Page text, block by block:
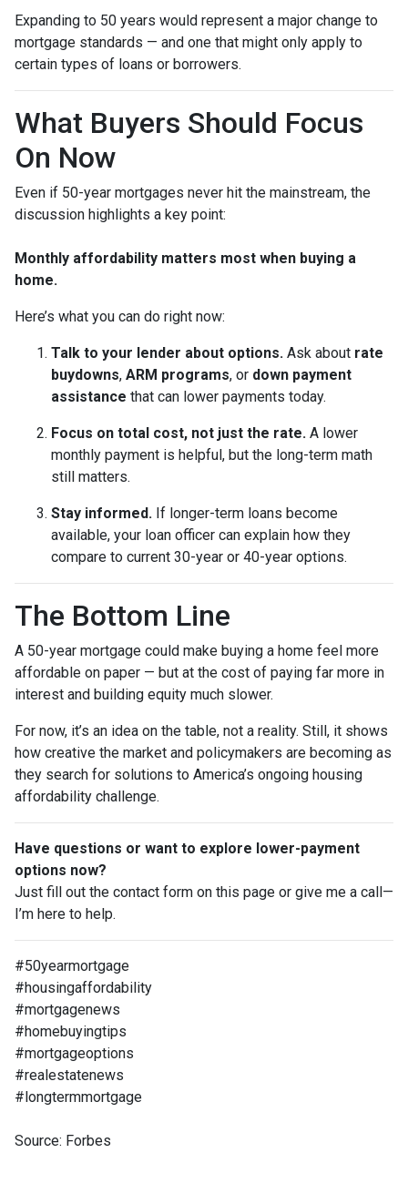
Expanding to 50 years would represent a major change to
mortgage standards — and one that might only apply to
certain types of loans or borrowers.
What Buyers Should Focus
On Now
Even if 50-year mortgages never hit the mainstream, the
discussion highlights a key point:
Monthly affordability matters most when buying a
home.
Here’s what you can do right now:
Talk to your lender about options. Ask about rate
buydowns, ARM programs, or down payment
assistance that can lower payments today.
Focus on total cost, not just the rate. A lower
monthly payment is helpful, but the long-term math
still matters.
Stay informed. If longer-term loans become
available, your loan officer can explain how they
compare to current 30-year or 40-year options.
The Bottom Line
A 50-year mortgage could make buying a home feel more
affordable on paper — but at the cost of paying far more in
interest and building equity much slower.
For now, it’s an idea on the table, not a reality. Still, it shows
how creative the market and policymakers are becoming as
they search for solutions to America’s ongoing housing
affordability challenge.
Have questions or want to explore lower-payment
options now?
Just fill out the contact form on this page or give me a call—
I’m here to help.
#50yearmortgage
#housingaffordability
#mortgagenews
#homebuyingtips
#mortgageoptions
#realestatenews
#longtermmortgage
Source: Forbes